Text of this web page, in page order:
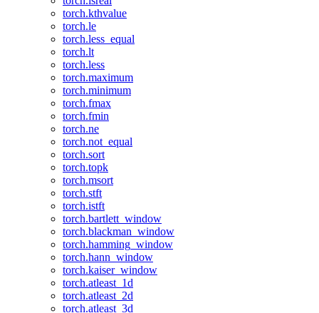
torch.kthvalue
torch.le
torch.less_equal
torch.lt
torch.less
torch.maximum
torch.minimum
torch.fmax
torch.fmin
torch.ne
torch.not_equal
torch.sort
torch.topk
torch.msort
torch.stft
torch.istft
torch.bartlett_window
torch.blackman_window
torch.hamming_window
torch.hann_window
torch.kaiser_window
torch.atleast_1d
torch.atleast_2d
torch.atleast_3d